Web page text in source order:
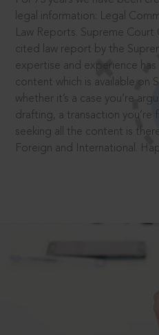
legal information: Legal
Law Reports. Supreme Court
cited law report by the
expertise and experience
content which is available on
whether it’s a case you’re
drafting, a transaction you’re
seeking all the content is
Foreign and International.